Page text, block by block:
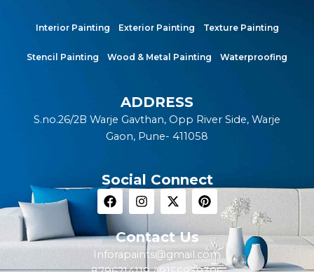
Interior Painting Exterior Painting Texture Painting
Stencil Painting Wood & Metal Painting Waterproofing
ADDRESS
S.no.26/2B Warje Gavthan, Opp River Side, Warje
Gaon, Pune- 411058
Social Connect
F
a
c
e
b
o
I
n
t
a
g
X
-
w
i
t
P
i
t
e
r
Contact Us
Inforapaints@gmail.com